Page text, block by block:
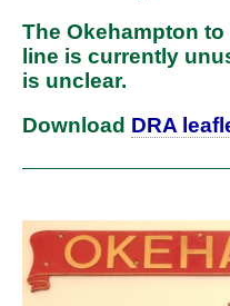
The Okehampton
line is currently
is unclear.
Download DRA